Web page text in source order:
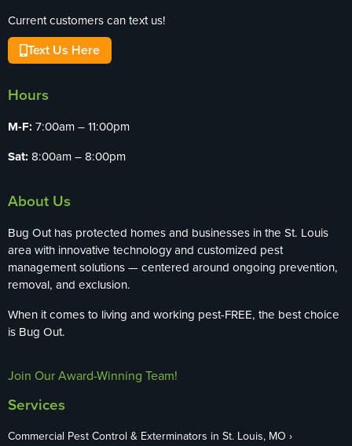
Current customers can text us!
Text Us Here
Hours
M-F: 7:00am – 11:00pm
Sat: 8:00am – 8:00pm
About Us
Bug Out has protected homes and businesses in the St. Louis
area with innovative technology and customized pest
management solutions — centered around ongoing prevention,
removal, and exclusion.
When it comes to living and working pest-FREE, the best choice
is Bug Out.
Join Our Award-Winning Team!
Services
Commercial Pest Control & Exterminators in St. Louis, MO